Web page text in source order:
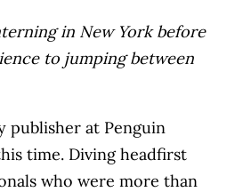
in New York before
to jumping between
publisher at Penguin
time. Diving headfirst
who were more than